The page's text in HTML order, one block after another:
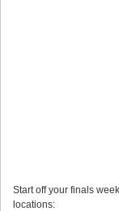
Start off your finals
locations: